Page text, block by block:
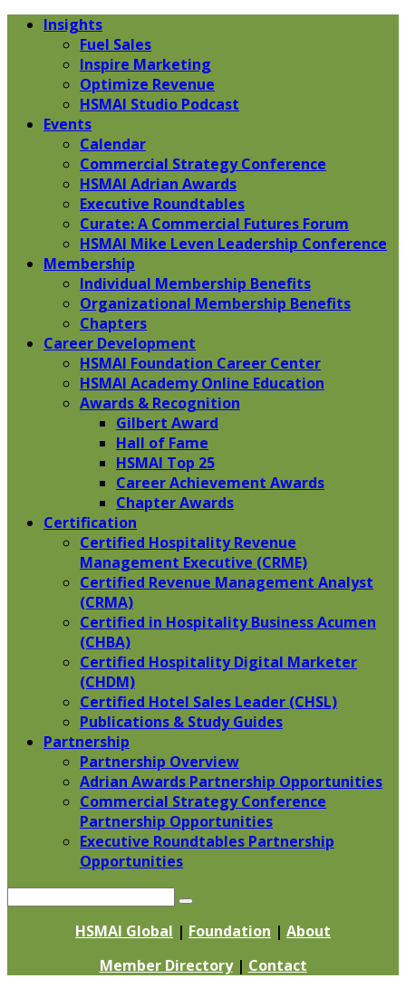
Insights
Fuel Sales
Inspire Marketing
Optimize Revenue
HSMAI Studio Podcast
Events
Calendar
Commercial Strategy Conference
HSMAI Adrian Awards
Executive Roundtables
Curate: A Commercial Futures Forum
HSMAI Mike Leven Leadership Conference
Membership
Individual Membership Benefits
Organizational Membership Benefits
Chapters
Career Development
HSMAI Foundation Career Center
HSMAI Academy Online Education
Awards & Recognition
Gilbert Award
Hall of Fame
HSMAI Top 25
Career Achievement Awards
Chapter Awards
Certification
​Certified Hospitality Revenue
Management Executive (CRME)
Certified Revenue Management Analyst
(CRMA)
Certified in Hospitality Business Acumen
(CHBA)
Certified Hospitality Digital Marketer
(CHDM)
Certified Hotel Sales Leader (CHSL)
Publications & Study Guides
Partnership
Partnership Overview
Adrian Awards Partnership Opportunities
Commercial Strategy Conference
Partnership Opportunities
Executive Roundtables Partnership
Opportunities
Search
HSMAI Global | Foundation | About
Member Directory| Contact